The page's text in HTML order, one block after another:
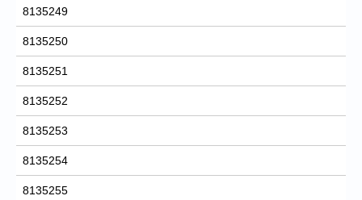
8135249
8135250
8135251
8135252
8135253
8135254
8135255